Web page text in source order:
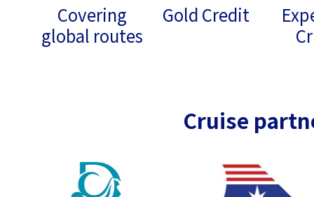
Covering
global routes
Gold Credit
Cruise